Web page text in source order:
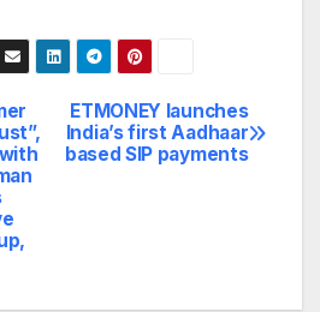
ETMONEY launches
India’s first Aadhaar
based SIP payments